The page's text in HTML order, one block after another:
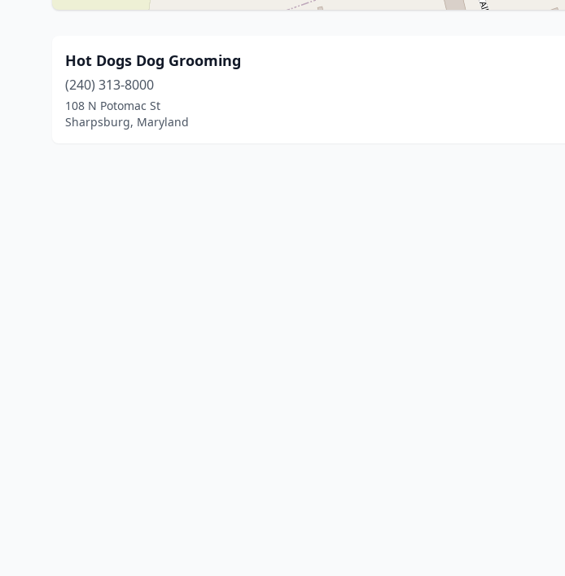
Hot Dogs Dog Grooming
(240) 313-8000
108 N Potomac St
Sharpsburg, Maryland